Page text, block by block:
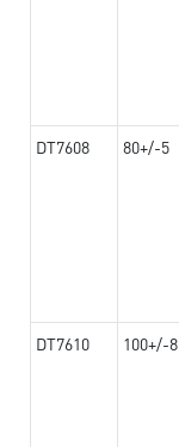
DT7608 80+/-5
DT7610 100+/-8